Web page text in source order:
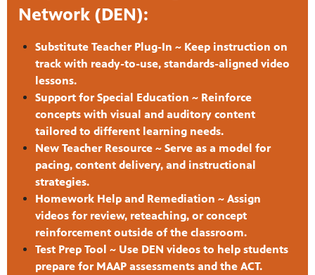
Network (DEN):
Substitute Teacher Plug-In ~ Keep instruction on
track with ready-to-use, standards-aligned video
lessons.
Support for Special Education ~ Reinforce
concepts with visual and auditory content
tailored to different learning needs.
New Teacher Resource ~ Serve as a model for
pacing, content delivery, and instructional
strategies.
Homework Help and Remediation ~ Assign
videos for review, reteaching, or concept
reinforcement outside of the classroom.
Test Prep Tool ~ Use DEN videos to help students
prepare for MAAP assessments and the ACT.